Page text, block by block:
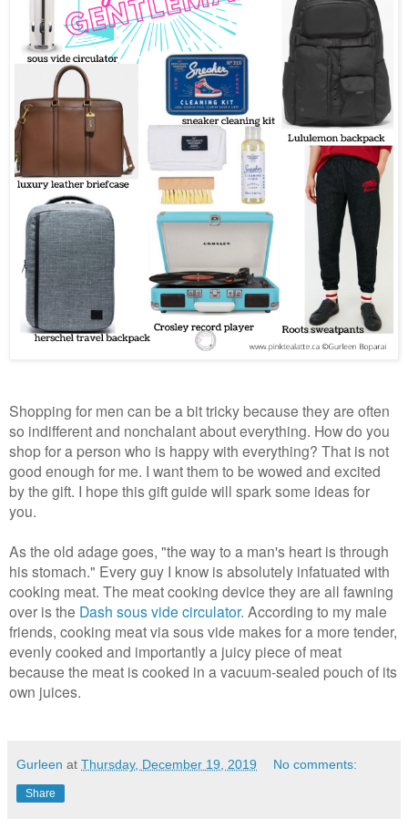
Shopping for men can be a bit tricky because they are often
so indifferent and nonchalant about everything. How do you
shop for a person who is happy with everything? That is not
good enough for me. I want them to be wowed and excited
by the gift. I hope this gift guide will spark some ideas for
you.
As the old adage goes, "the way to a man's heart is through
his stomach." Every guy I know is absolutely infatuated with
cooking meat. The meat cooking device they are all fawning
over is the Dash sous vide circulator. According to my male
friends, cooking meat via sous vide makes for a more tender,
evenly cooked and importantly a juicy piece of meat
because the meat is cooked in a vacuum-sealed pouch of its
own juices.
Gurleen at Thursday, December 19, 2019 No comments:
Share